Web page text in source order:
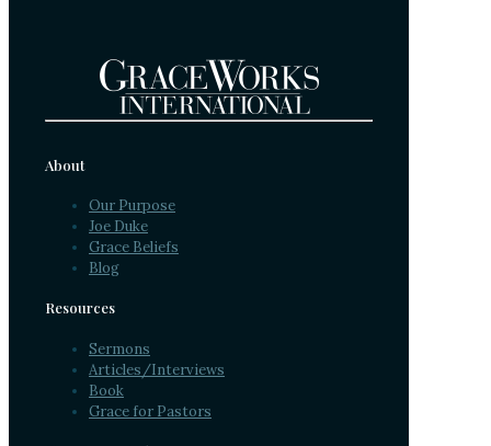
About
Our Purpose
Joe Duke
Grace Beliefs
Blog
Resources
Sermons
Articles/Interviews
Book
Grace for Pastors